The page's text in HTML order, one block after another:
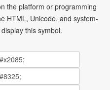
the platform or programming
HTML, Unicode, and system-
this symbol.